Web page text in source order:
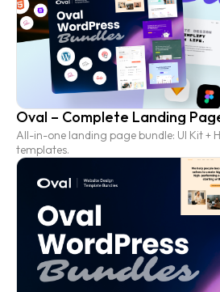
All-in-one landing page bundle: UI Kit +
templates.